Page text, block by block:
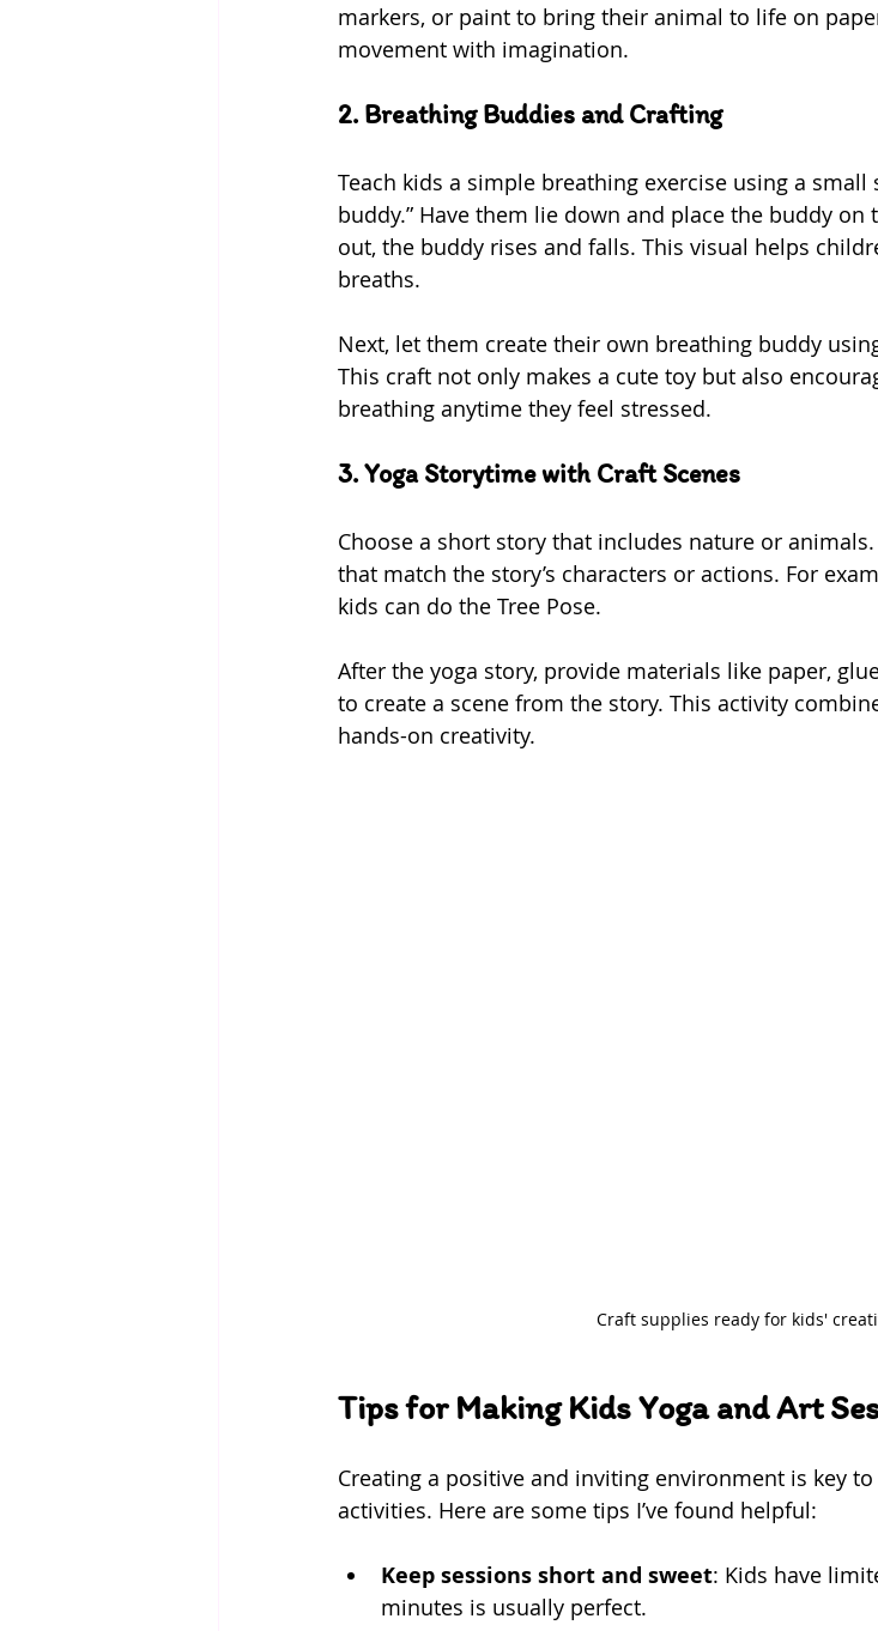
markers, or paint to bring their animal to life on
movement with imagination.
2. Breathing Buddies and Crafting
Teach kids a simple breathing exercise using a
buddy.” Have them lie down and place the buddy
out, the buddy rises and falls. This visual helps
breaths.
Next, let them create their own breathing buddy
This craft not only makes a cute toy but also
breathing anytime they feel stressed.
3. Yoga Storytime with Craft Scenes
Choose a short story that includes nature or
that match the story’s characters or actions. For
kids can do the Tree Pose.
After the yoga story, provide materials like paper,
to create a scene from the story. This activity
hands-on creativity.
Craft supplies ready for kids'
Tips for Making Kids Yoga and Art
Creating a positive and inviting environment is key
activities. Here are some tips I’ve found helpful:
Keep sessions short and sweet: Kids have
minutes is usually perfect.